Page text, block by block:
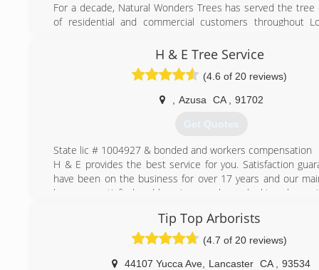
For a decade, Natural Wonders Trees has served the tree
of residential and commercial customers throughout
Our experienced crews are dedicated to exceeding
listening to the customer's concerns, following those
the last detail, and efficiently performing the service
(818) 430-8133
H & E Tree Service
(4.6 of 20 reviews)
Azusa CA 91702
Get Quotes
State lic # 1004927 & bonded and workers compensation
H & E provides the best service for you. Satisfaction
have been on the business for over 17 years and our
keep you satisfied and keeping your home looking clean
(626) 633-0116
Tip Top Arborists
(4.7 of 20 reviews)
44107 Yucca Ave Lancaster CA 93534